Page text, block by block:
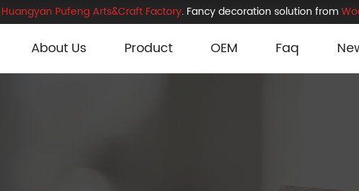
Pufeng Arts&Craft Factory. Fancy decoration solution from
About Us Product OEM Faq